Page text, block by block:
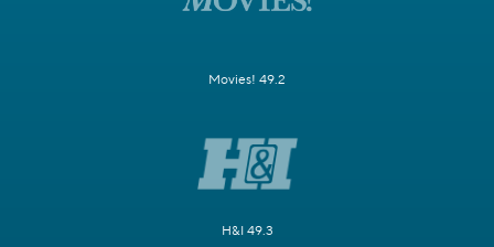
Movies! 49.2
H&I 49.3